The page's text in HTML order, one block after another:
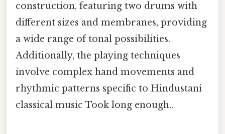
construction, featuring two drums with
different sizes and membranes, providing
a wide range of tonal possibilities.
Additionally, the playing techniques
involve complex hand movements and
rhythmic patterns specific to Hindustani
classical music Took long enough..